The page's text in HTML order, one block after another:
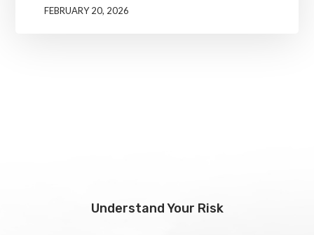
FEBRUARY 20, 2026
Understand Your Risk